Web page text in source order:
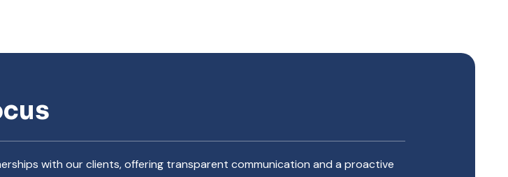
with our clients, offering transparent communication and a proactive